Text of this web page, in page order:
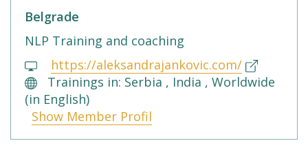
Belgrade
NLP Training and coaching
https://aleksandrajankovic.com/
Trainings in: Serbia , India , Worldwide
(in English)
Show Member Profil